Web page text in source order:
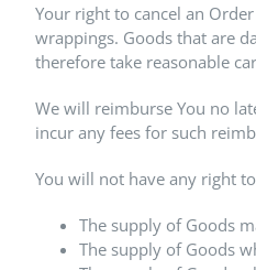
Your right to cancel an
wrappings. Goods that are
therefore take reasonable
We will reimburse You no
incur any fees for such
You will not have any right
The supply of Goods
The supply of Goods